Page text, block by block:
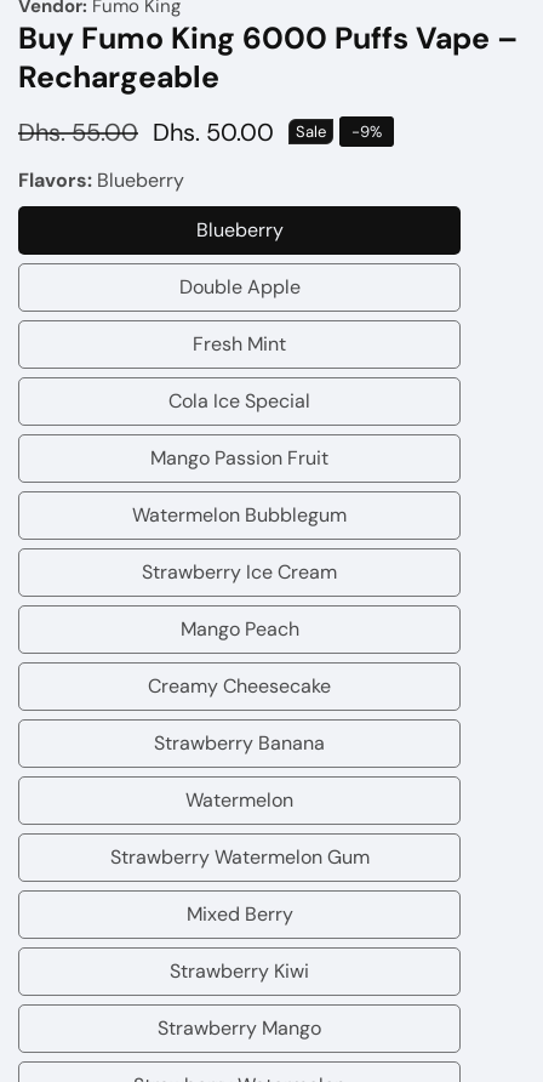
Vendor: Fumo King
Buy Fumo King 6000 Puffs Vape –
Rechargeable
Regular
Dhs. 55.00 Sale
Dhs. 50.00 Sale -9%
Flavors: Blueberry
Blueberry
Blueberry
Double Apple
Double
Apple
Fresh Mint
Fresh
Mint
Cola Ice Special
Cola
Ice
Special
Mango Passion Fruit
Mango
Passion
Fruit
Watermelon Bubblegum
Watermelon
Bubblegum
Strawberry Ice Cream
Strawberry
Ice
Cream
Mango Peach
Mango
Peach
Creamy Cheesecake
Creamy
Cheesecake
Strawberry Banana
Strawberry
Banana
Watermelon
Watermelon
Strawberry Watermelon Gum
Strawberry
Watermelon
Gum
Mixed Berry
Mixed
Berry
Strawberry Kiwi
Strawberry
Kiwi
Strawberry Mango
Strawberry